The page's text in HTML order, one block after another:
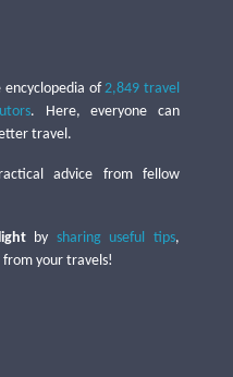
encyclopedia of2,849 travel
. Here, everyone can
travel.
advice from fellow
by sharing useful tips,
your travels!